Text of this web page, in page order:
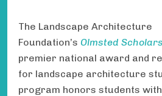
The Landscape Architecture
Foundation’s Olmsted
premier national award and
for landscape architecture
program honors students